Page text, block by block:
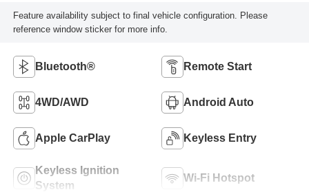
Feature availability subject to final vehicle configuration. Please
reference window sticker for more info.
Bluetooth® Remote Start
4WD/AWD Android Auto
Apple CarPlay Keyless Entry
Keyless Ignition
System
Wi-Fi Hotspot